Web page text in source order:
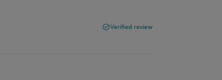
Verified review